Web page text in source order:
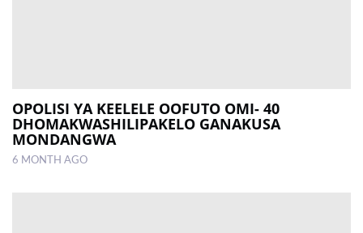
OPOLISI YA KEELELE OOFUTO OMI- 40
DHOMAKWASHILIPAKELO GANAKUSA
MONDANGWA
6 MONTH AGO